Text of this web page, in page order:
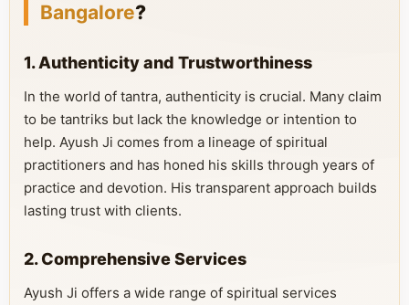
Bangalore?
1. Authenticity and Trustworthiness
In the world of tantra, authenticity is crucial. Many claim
to be tantriks but lack the knowledge or intention to
help. Ayush Ji comes from a lineage of spiritual
practitioners and has honed his skills through years of
practice and devotion. His transparent approach builds
lasting trust with clients.
2. Comprehensive Services
Ayush Ji offers a wide range of spiritual services